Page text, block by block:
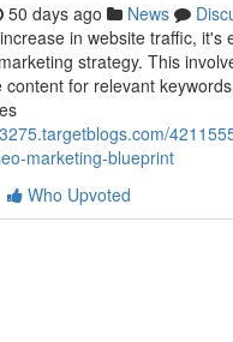
50 days ago News
in website traffic, it's
strategy. This
for relevant
marketing-blueprint
Who Upvoted